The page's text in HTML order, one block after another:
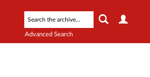
Advanced Search